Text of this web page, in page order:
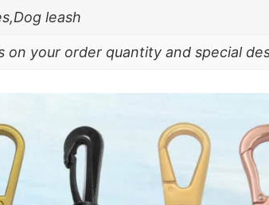
leash
on your order quantity and special